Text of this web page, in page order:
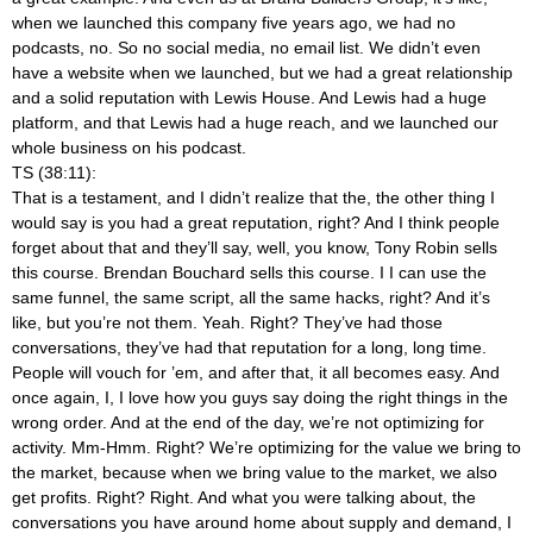
when we launched this company five years ago, we had no
podcasts, no. So no social media, no email list. We didn’t even
have a website when we launched, but we had a great relationship
and a solid reputation with Lewis House. And Lewis had a huge
platform, and that Lewis had a huge reach, and we launched our
whole business on his podcast.
TS (38:11):
That is a testament, and I didn’t realize that the, the other thing I
would say is you had a great reputation, right? And I think people
forget about that and they’ll say, well, you know, Tony Robin sells
this course. Brendan Bouchard sells this course. I I can use the
same funnel, the same script, all the same hacks, right? And it’s
like, but you’re not them. Yeah. Right? They’ve had those
conversations, they’ve had that reputation for a long, long time.
People will vouch for ’em, and after that, it all becomes easy. And
once again, I, I love how you guys say doing the right things in the
wrong order. And at the end of the day, we’re not optimizing for
activity. Mm-Hmm. Right? We’re optimizing for the value we bring to
the market, because when we bring value to the market, we also
get profits. Right? Right. And what you were talking about, the
conversations you have around home about supply and demand, I